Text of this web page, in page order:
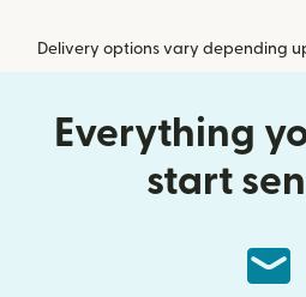
Delivery options vary depending
Everything
start